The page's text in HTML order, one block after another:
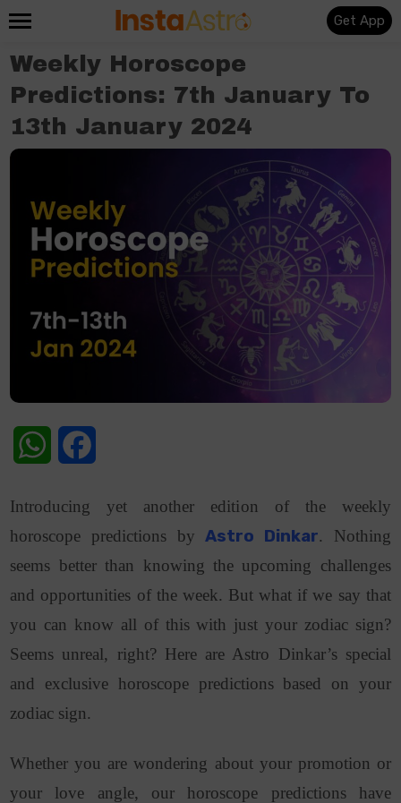
Get App
Weekly Horoscope
Predictions: 7th January To
13th January 2024
WhatsApp
Introducing yet another edition of the weekly
horoscope predictions byAstro Dinkar. Nothing
seems better than knowing the upcoming challenges
and opportunities of the week. But what if we say that
you can know all of this with just your zodiac sign?
Seems unreal, right? Here are Astro Dinkar’s special
and exclusive horoscope predictions based on your
zodiac sign.
Whether you are wondering about your promotion or
your love angle, our horoscope predictions have